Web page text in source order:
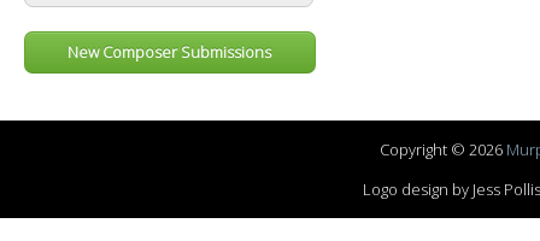
New Composer Submissions
Copyright © 2026
Logo design by Jess